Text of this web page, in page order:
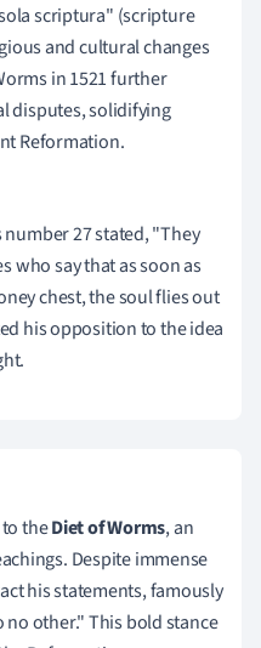
scriptura" (scripture
and cultural changes
in 1521 further
disputes, solidifying
Reformation.
27 stated, "They
who say that as soon as
chest, the soul flies out
his opposition to the idea
theDiet of Worms, an
Despite immense
his statements, famously
no other." This bold stance